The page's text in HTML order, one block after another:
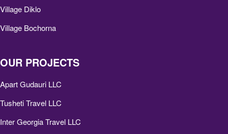
Village Diklo
Village Bochorna
OUR PROJECTS
Apart Gudauri LLC
Tusheti Travel LLC
Inter Georgia Travel LLC